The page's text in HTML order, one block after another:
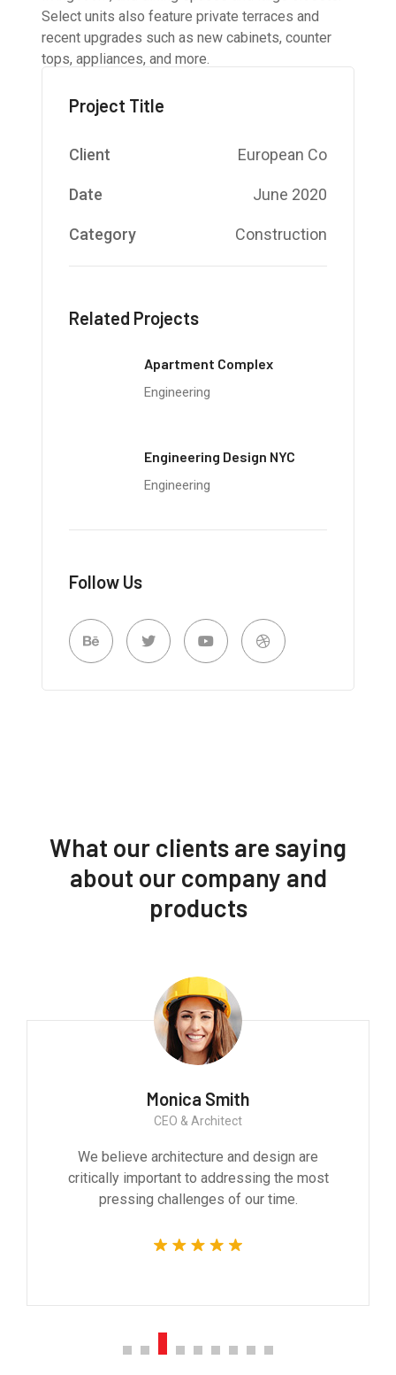
Select units also feature private terraces and
recent upgrades such as new cabinets, counter
tops, appliances, and more.
Project Title
Client European Co
Date June 2020
Category Construction
Related Projects
Apartment Complex
Engineering
Engineering Design NYC
Engineering
Follow Us
What our clients are saying
about our company and
products
Monica Smith
CEO & Architect
We believe architecture and design are
critically important to addressing the most
pressing challenges of our time.